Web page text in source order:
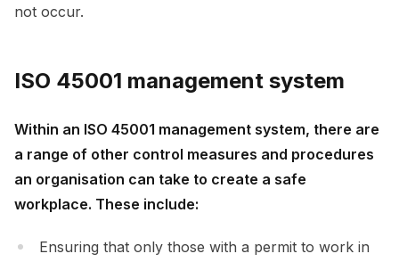
not occur.
ISO 45001 management system
Within an ISO 45001 management system, there are
a range of other control measures and procedures
an organisation can take to create a safe
workplace. These include:
Ensuring that only those with a permit to work in